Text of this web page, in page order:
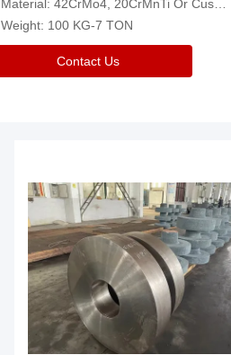
Material: 42CrMo4, 20CrMnTi Or Customized
Weight: 100 KG-7 TON
Contact Us